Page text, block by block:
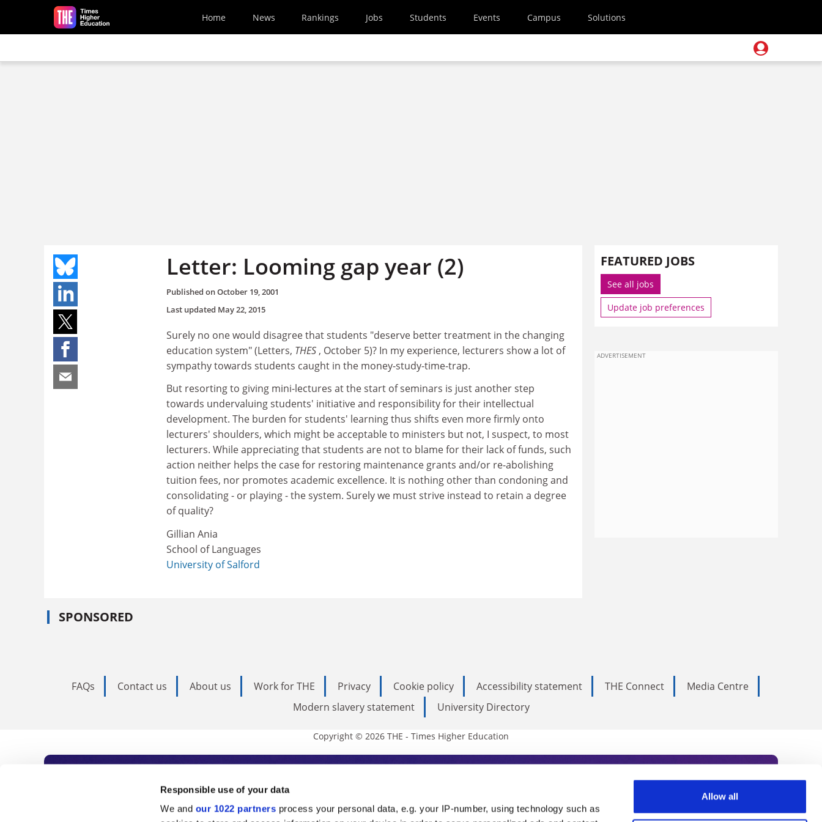
Responsible use of your data
We and our 1022 partners process your personal data, e.g. your IP-number, using technology such as
Allow all
Skip to main content
Home News Rankings Jobs Students Events Campus Solutions
Letter: Looming gap year (2)
Published onOctober 19, 2001
Last updated May 22, 2015
Surely no one would disagree that students "deserve better treatment in the changing
education system" (Letters, THES , October 5)? In my experience, lecturers show a lot of
sympathy towards students caught in the money-study-time-trap.
But resorting to giving mini-lectures at the start of seminars is just another step
towards undervaluing students' initiative and responsibility for their intellectual
development. The burden for students' learning thus shifts even more firmly onto
lecturers' shoulders, which might be acceptable to ministers but not, I suspect, to most
lecturers. While appreciating that students are not to blame for their lack of funds, such
action neither helps the case for restoring maintenance grants and/or re-abolishing
tuition fees, nor promotes academic excellence. It is nothing other than condoning and
consolidating - or playing - the system. Surely we must strive instead to retain a degree
of quality?
Gillian Ania
School of Languages
University of Salford
SPONSORED
FEATURED JOBS
See all jobs
Update job preferences
ADVERTISEMENT
FAQs Contact us About us Work for THE Privacy Cookie policy Accessibility statement THE Connect
Media Centre
Modern slavery statement
University Directory
Copyright © 2026 THE - Times Higher Education
Subscribe to Times Higher Education